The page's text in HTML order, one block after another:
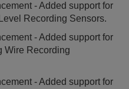
- Added support for
Recording Sensors.
- Added support for
Wire Recording
- Added support for